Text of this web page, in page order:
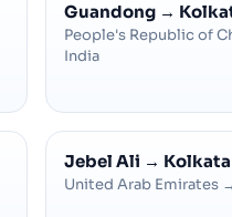
Guandong →
People's Republic of
India
Jebel Ali → Kolkata
United Arab Emirates